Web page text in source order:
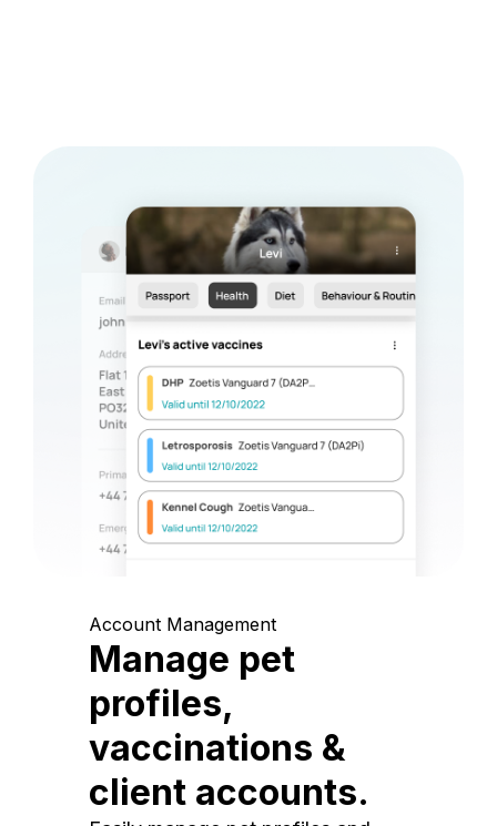
Account Management
Manage pet
profiles,
vaccinations &
client accounts.